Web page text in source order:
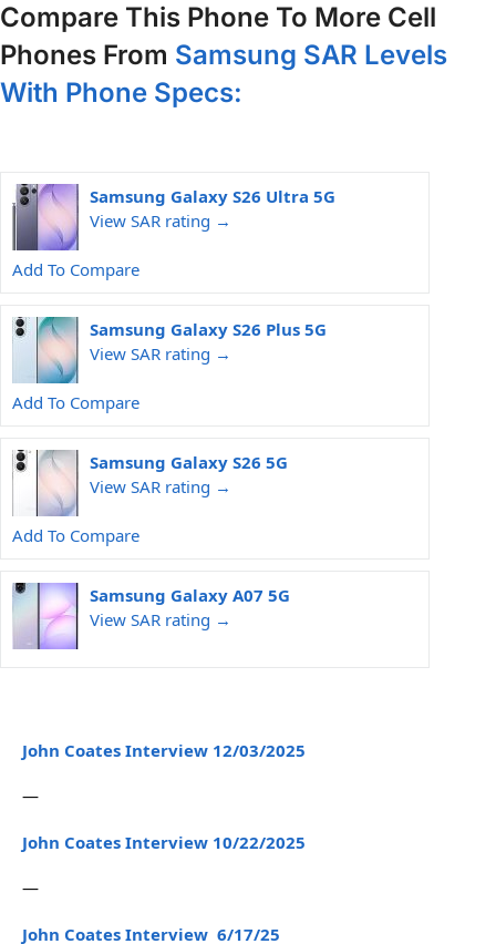
Compare This Phone To More Cell
Phones From Samsung SAR Levels
With Phone Specs:
Samsung Galaxy S26 Ultra 5G
View SAR rating →
Add To Compare
Samsung Galaxy S26 Plus 5G
View SAR rating →
Add To Compare
Samsung Galaxy S26 5G
View SAR rating →
Add To Compare
Samsung Galaxy A07 5G
View SAR rating →
John Coates Interview 12/03/2025
—
John Coates Interview 10/22/2025
—
John Coates Interview 6/17/25